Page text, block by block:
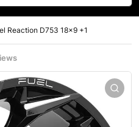
Reaction D753 18×9 +1